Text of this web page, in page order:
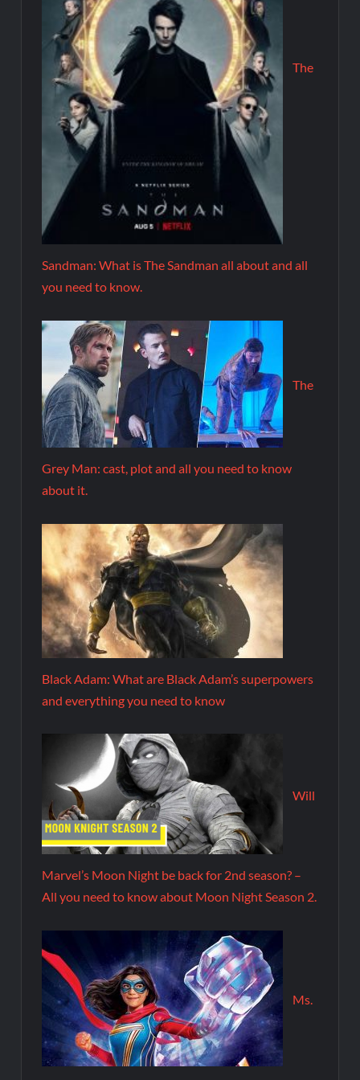
The
Sandman: What is The Sandman all about and all
you need to know.
The
Grey Man: cast, plot and all you need to know
about it.
Black Adam: What are Black Adam’s superpowers
and everything you need to know
Will
Marvel’s Moon Night be back for 2nd season? –
All you need to know about Moon Night Season 2.
Ms.